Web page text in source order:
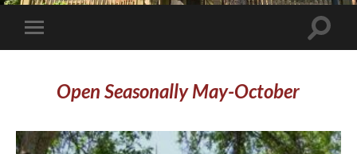
Toggle
mobile
Toggle
Open Seasonally May-October